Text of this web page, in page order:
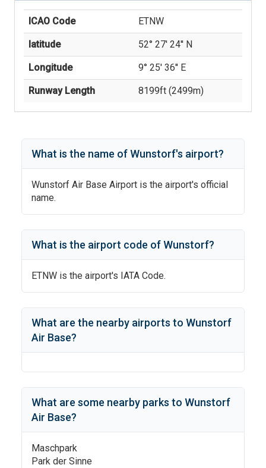
ICAO Code ETNW
latitude 52° 27' 24'' N
Longitude 9° 25' 36'' E
Runway Length 8199ft (2499m)
What is the name ofWunstorf's airport?
Wunstorf Air Base Airport is the airport's official
name.
What is the airport code ofWunstorf?
ETNW is the airport's IATA Code.
What are the nearby airports to Wunstorf
Air Base?
What are some nearby parks to Wunstorf
Air Base?
Maschpark
Park der Sinne